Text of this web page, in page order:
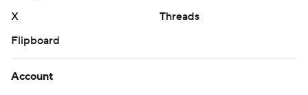
X
Threads
Flipboard
Account